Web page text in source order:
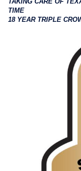
TIME
18 YEAR TRIPLE